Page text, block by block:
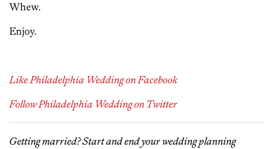
Whew.
Enjoy.
Like Philadelphia Wedding on Facebook
Follow Philadelphia Wedding on Twitter
Getting married? Start and end your wedding planning